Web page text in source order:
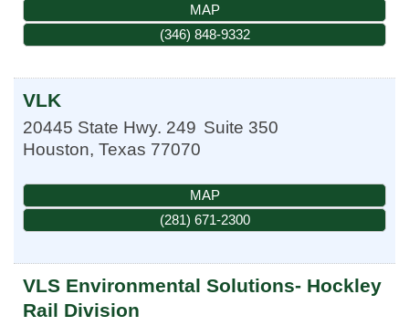
MAP
(346) 848-9332
VLK
20445 State Hwy. 249 Suite 350
Houston, Texas 77070
MAP
(281) 671-2300
VLS Environmental Solutions- Hockley
Rail Division